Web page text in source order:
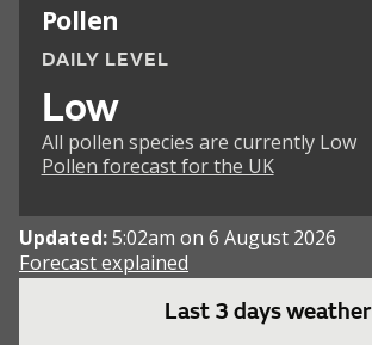
Pollen
DAILY LEVEL
Low
All pollen species are currently Low
Pollen forecast for the UK
Updated:5:02am on 6 August 2026
Forecast explained
Last 3 days weather